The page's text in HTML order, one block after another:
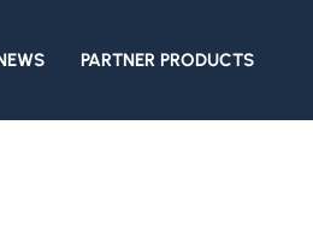
PARTNER PRODUCTS